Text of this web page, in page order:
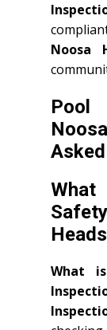
Noosa
Pool
What
What